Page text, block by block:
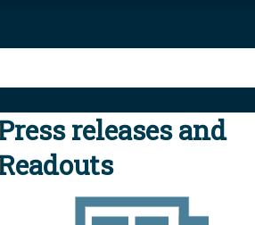
releases and